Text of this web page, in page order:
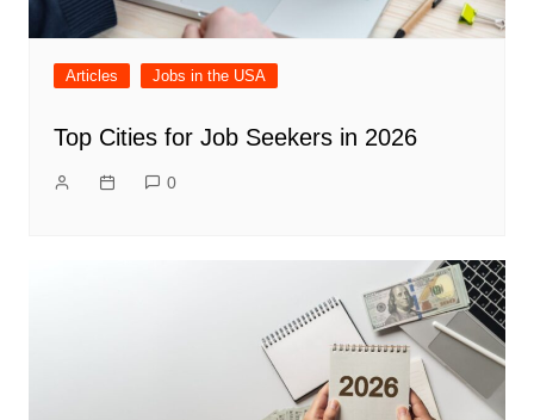
Articles Jobs in the USA
Top Cities for Job Seekers in 2026
0